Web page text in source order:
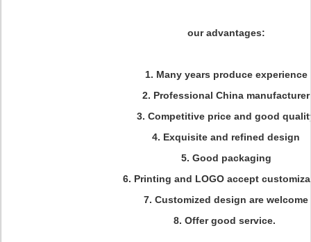
our advantages:
1. Many years produce experience
2. Professional China manufacturer
3. Competitive price and good
4. Exquisite and refined design
5. Good packaging
6. Printing and LOGO accept
7. Customized design are welcome
8. Offer good service.